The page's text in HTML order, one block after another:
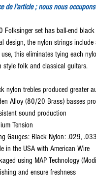
de l'article ; nous nous
Folksinger set has ball-end
design, the nylon strings
use, this eliminates tying each
style folk and classical guitars.
nylon trebles produced greater
Alloy (80/20 Brass) basses
sound production
Tension
Gauges: Black Nylon: .029,
in the USA with American Wire
using MAP Technology
and ensure freshness